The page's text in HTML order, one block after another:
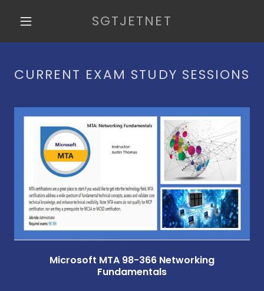
SGTJETNET
HOME
REVIEWS
MTA 98-366
VIDEOS
CURRENT EXAM STUDY SESSIONS
Microsoft MTA 98-366 Networking
Fundamentals